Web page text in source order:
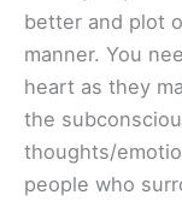
better and plot
manner. You
heart as they
the
thoughts/
people who